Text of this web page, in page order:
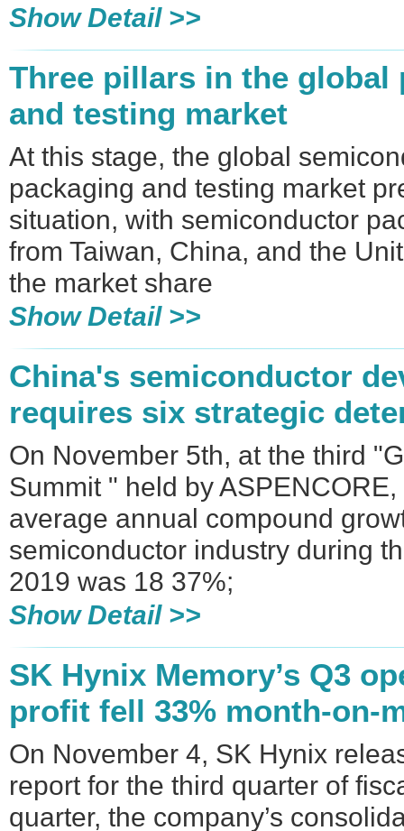
Show Detail >>
Three pillars in the global
and testing market
At this stage, the global
packaging and testing market
situation, with semiconductor
from Taiwan, China, and the
the market share
Show Detail >>
​China's semiconductor
requires six strategic
On November 5th, at the third
Summit " held by
average annual compound
semiconductor industry during
2019 was 18 37%;
Show Detail >>
SK Hynix Memory’s Q3
profit fell 33% month-on-
On November 4, SK Hynix
report for the third quarter of
quarter, the company’s